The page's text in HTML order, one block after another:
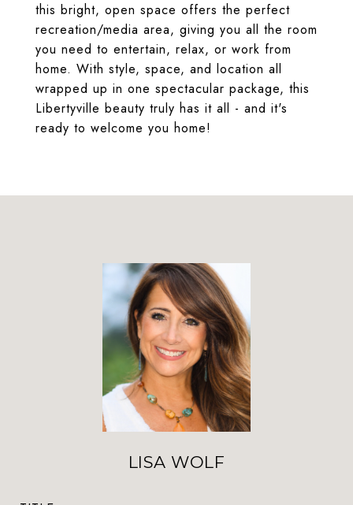
this bright, open space offers the perfect
recreation/media area, giving you all the room
you need to entertain, relax, or work from
home. With style, space, and location all
wrapped up in one spectacular package, this
Libertyville beauty truly has it all - and it's
ready to welcome you home!
LISA WOLF